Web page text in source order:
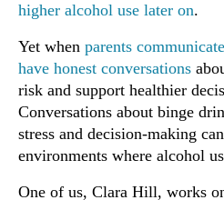
higher alcohol use later on.
Yet when parents
have honest conversations
risk and support healthier
Conversations about binge
stress and decision-making
environments where alcohol
One of us, Clara Hill, works